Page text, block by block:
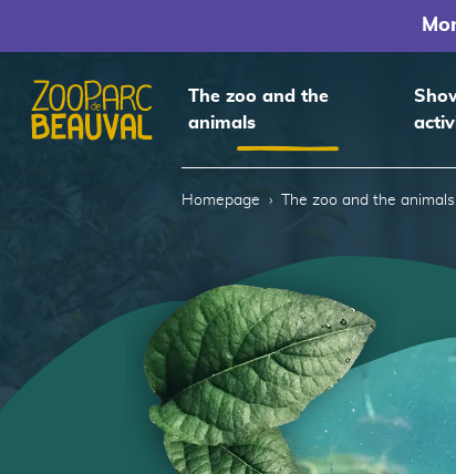
Homepage
The zoo and the
animals
Homepage The zoo and the animals